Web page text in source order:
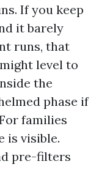
If you keep
it barely
runs, that
level to
the
phase if
families
is visible.
pre-filters